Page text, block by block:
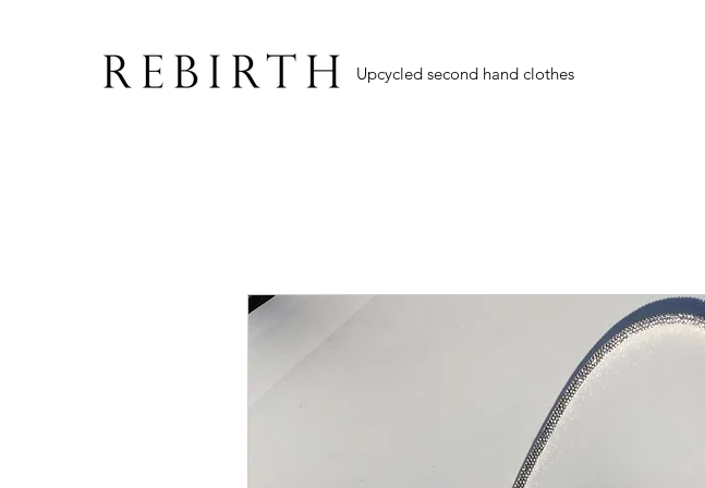
Upcycled second hand clothes